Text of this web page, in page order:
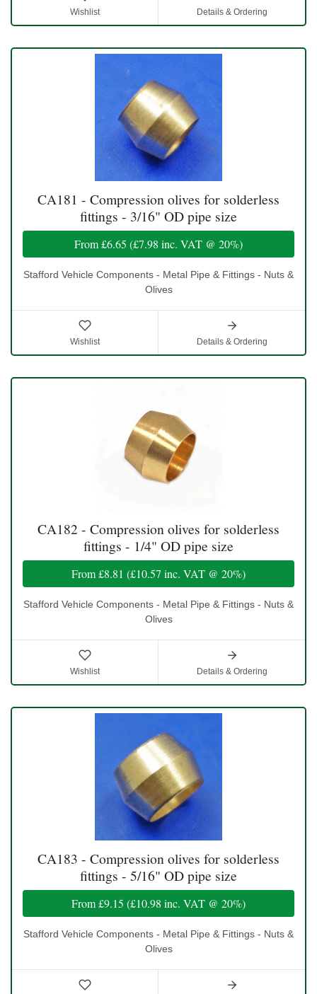
Wishlist Details & Ordering
CA181 - Compression olives for solderless
fittings - 3/16" OD pipe size
From£6.65 (£7.98 inc. VAT @ 20%)
Stafford Vehicle Components - Metal Pipe & Fittings - Nuts &
Olives
Wishlist Details & Ordering
CA182 - Compression olives for solderless
fittings - 1/4" OD pipe size
From£8.81 (£10.57 inc. VAT @ 20%)
Stafford Vehicle Components - Metal Pipe & Fittings - Nuts &
Olives
Wishlist Details & Ordering
CA183 - Compression olives for solderless
fittings - 5/16" OD pipe size
From£9.15 (£10.98 inc. VAT @ 20%)
Stafford Vehicle Components - Metal Pipe & Fittings - Nuts &
Olives